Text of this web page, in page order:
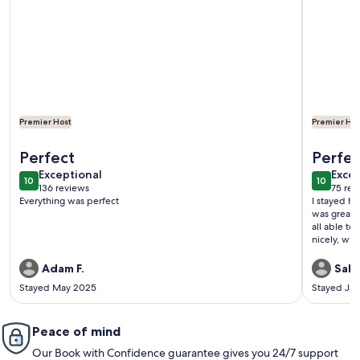
Premier Host
Perfect
1010 out of 10
Exceptional
exceptional
136 reviews
(136
reviews)
Everything was perfect
Adam F.
Stayed May 2025
Premier
1010 out
75
(75
I stayed
was great
all able to
nicely,
to make
husband
it a 9.9
not
Stayed
Peace of mind
Our Book with Confidence guarantee gives you 24/7 support